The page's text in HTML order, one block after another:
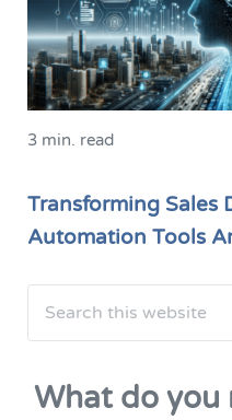
3 min. read
Transforming Sales
Automation Tools
Sidebar
What do you